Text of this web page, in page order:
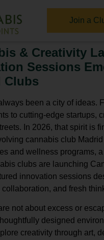
Join a
& Creativity
Sessions
Clubs
been a city of ideas.
to cutting-edge startups,
In 2026, that spirit is
cannabis club Madrid
and wellness programs,
clubs are launching
innovation sessions
and fresh
not about excess or
designed
creativity through art,